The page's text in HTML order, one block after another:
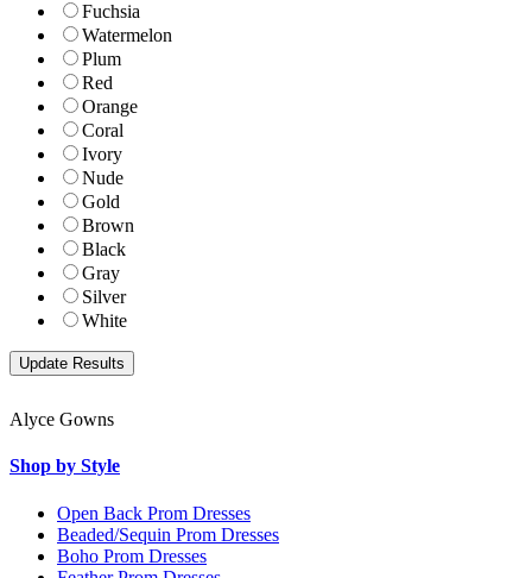
Fuchsia
Watermelon
Plum
Red
Orange
Coral
Ivory
Nude
Gold
Brown
Black
Gray
Silver
White
Alyce Gowns
Shop by Style
Open Back Prom Dresses
Beaded/Sequin Prom Dresses
Boho Prom Dresses